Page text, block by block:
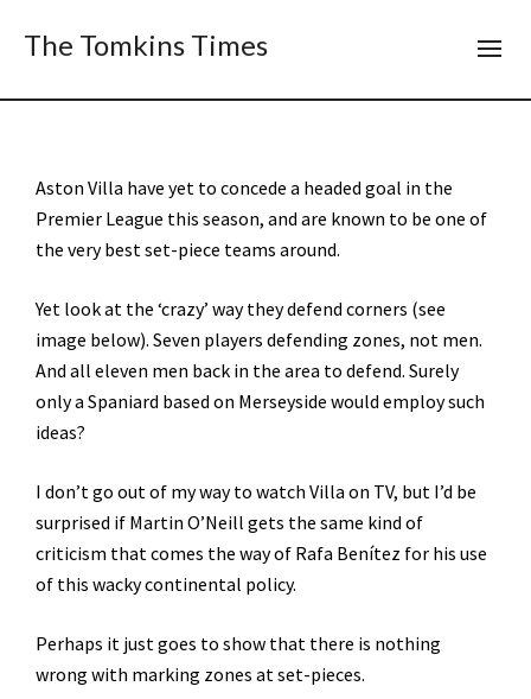
The Tomkins Times
Aston Villa have yet to concede a headed goal in the
Premier League this season, and are known to be one of
the very best set-piece teams around.
Yet look at the ‘crazy’ way they defend corners (see
image below). Seven players defending zones, not men.
And all eleven men back in the area to defend. Surely
only a Spaniard based on Merseyside would employ such
ideas?
I don’t go out of my way to watch Villa on TV, but I’d be
surprised if Martin O’Neill gets the same kind of
criticism that comes the way of Rafa Benítez for his use
of this wacky continental policy.
Perhaps it just goes to show that there is nothing
wrong with marking zones at set-pieces.